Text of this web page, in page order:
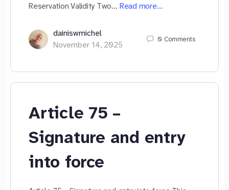
Reservation Validity Two… Read more…
dainiswmichel
November 14, 2025
0 Comments
Article 75 –
Signature and entry
into force